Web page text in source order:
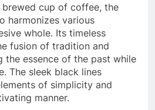
cup of coffee, the
harmonizes various
whole. Its timeless
fusion of tradition and
the essence of the past while
The sleek black lines
of simplicity and
manner.